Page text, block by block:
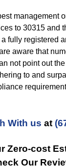
management
to 30315 and
fully registered
aware that
not point out
to and
With us at
Zero-cost
Our